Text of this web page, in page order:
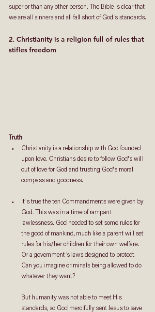
superior than any other person. The Bible is clear that
we are all sinners and all fall short of God's standards.
2. Christianity is a religion full of rules that
stifles freedom
Truth
Christianity is a relationship with God founded
upon love. Christians desire to follow God's will
out of love for God and trusting God's moral
compass and goodness.
It's true the ten Commandments were given by
God. This was in a time of rampant
lawlessness. God needed to set some rules for
the good of mankind, much like a parent will set
rules for his/her children for their own welfare.
Or a government's laws designed to protect.
Can you imagine criminals being allowed to do
whatever they want?
But humanity was not able to meet His
standards, so God mercifully sent Jesus to save